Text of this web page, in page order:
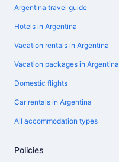
Argentina travel guide
Hotels in Argentina
Vacation rentals in Argentina
Vacation packages in Argentina
Domestic flights
Car rentals in Argentina
All accommodation types
Policies